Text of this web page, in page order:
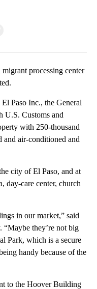
processing center
Paso Inc., the General
U.S. Customs and
with 250-thousand
and air-conditioned and
city of El Paso, and at
day-care center, church
in our market,” said
they’re not big
Park, which is a secure
handy because of the
to the Hoover Building